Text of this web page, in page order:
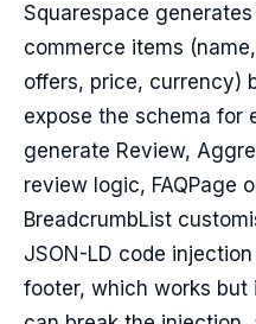
Squarespace
commerce items
offers, price, currency)
expose the schema for
generate Review,
review logic, FAQPage
BreadcrumbList
JSON-LD code
footer, which works but